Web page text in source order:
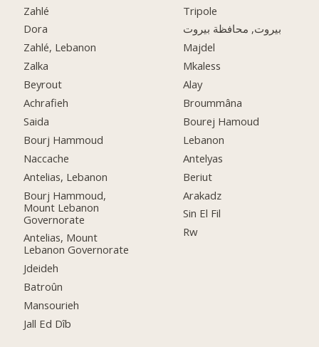
Zahlé
Dora
Zahlé, Lebanon
Zalka
Beyrout
Achrafieh
Saida
Bourj Hammoud
Naccache
Antelias, Lebanon
Bourj Hammoud,
Mount Lebanon
Governorate
Antelias, Mount
Lebanon Governorate
Jdeideh
Batroûn
Mansourieh
Jall Ed Dîb
Tripole
بيروت, محافظة بيروت
Majdel
Mkaless
Alay
Broummâna
Bourej Hamoud
Lebanon
Antelyas
Beriut
Arakadz
Sin El Fil
Rw